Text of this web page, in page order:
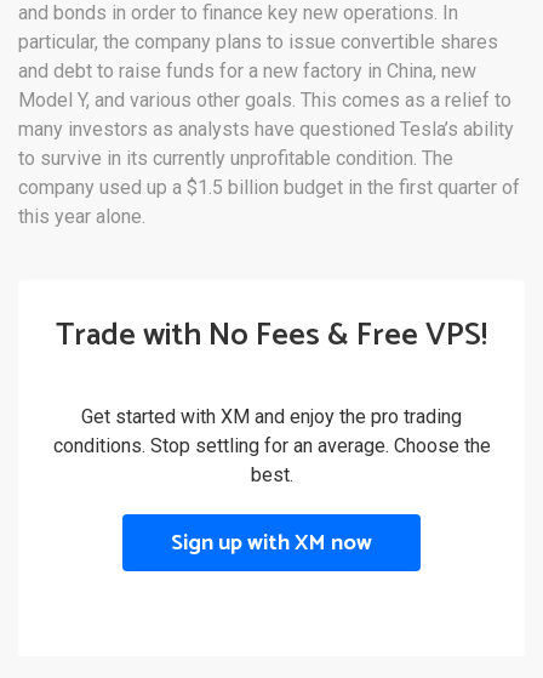
and bonds in order to finance key new operations. In
particular, the company plans to issue convertible shares
and debt to raise funds for a new factory in China, new
Model Y, and various other goals. This comes as a relief to
many investors as analysts have questioned Tesla’s ability
to survive in its currently unprofitable condition. The
company used up a $1.5 billion budget in the first quarter of
this year alone.
Trade with No Fees & Free VPS!
Get started with XM and enjoy the pro trading
conditions. Stop settling for an average. Choose the
best.
Sign up with XM now